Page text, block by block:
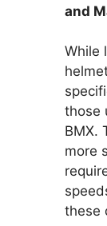
and
While
those
BMX.
more
these